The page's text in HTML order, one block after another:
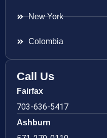
New York
Colombia
Call Us
Fairfax
703-636-5417
Ashburn